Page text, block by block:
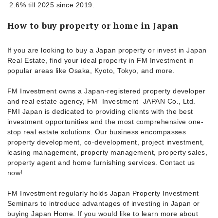
2.6% till 2025 since 2019.
How to buy property or home in Japan
If you are looking to buy a Japan property or invest in Japan
Real Estate, find your ideal property in FM Investment in
popular areas like Osaka, Kyoto, Tokyo, and more.
FM Investment owns a Japan-registered property developer
and real estate agency, FM Investment JAPAN Co., Ltd.
FMI Japan is dedicated to providing clients with the best
investment opportunities and the most comprehensive one-
stop real estate solutions. Our business encompasses
property development, co-development, project investment,
leasing management, property management, property sales,
property agent and home furnishing services. Contact us
now!
FM Investment regularly holds Japan Property Investment
Seminars to introduce advantages of investing in Japan or
buying Japan Home. If you would like to learn more about